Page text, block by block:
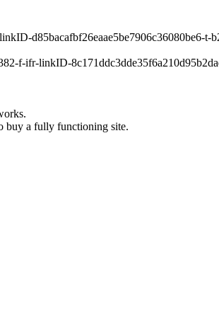
d85bacafbf26eaae5be7906c36080be6-t-
f-ifr-linkID-
buy a fully functioning site.